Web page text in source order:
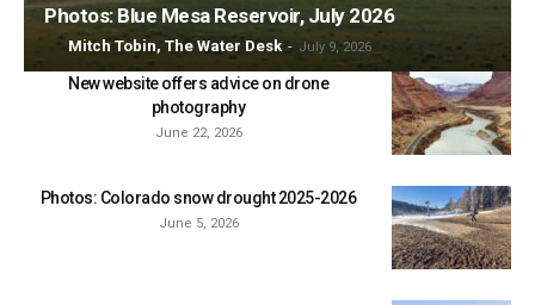
Photos: Blue Mesa Reservoir, July 2026
Mitch Tobin, The Water Desk - July 9, 2026
New website offers advice on drone
photography
June 22, 2026
Photos: Colorado snow drought 2025-2026
June 5, 2026